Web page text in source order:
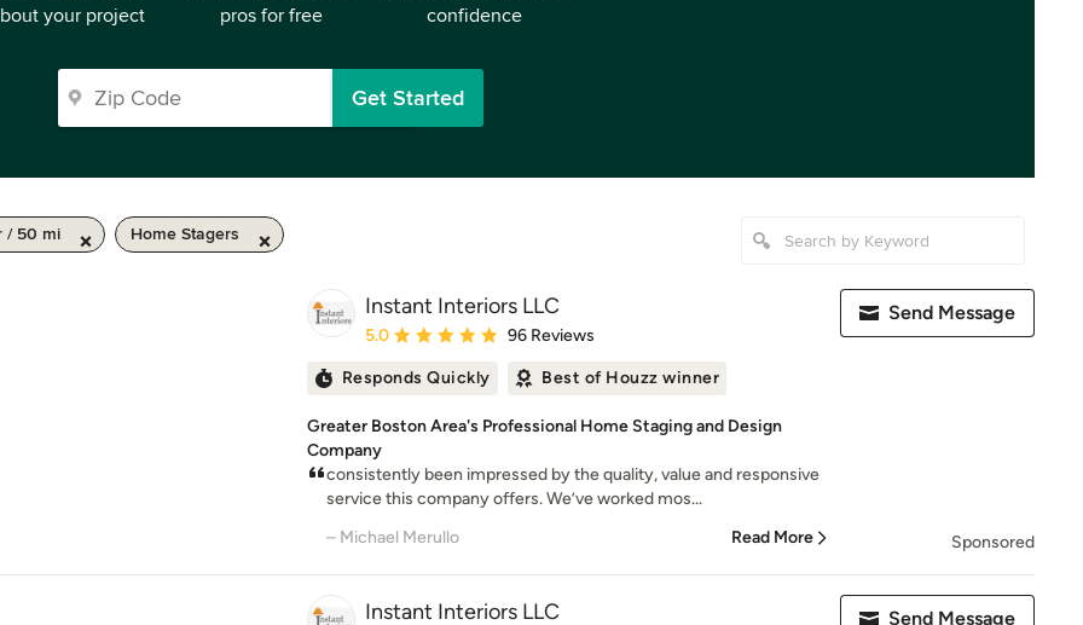
your project
pros for free
confidence
Get Started
/ 50 mi Home Stagers
Instant Interiors LLC
Average rating: 5 out of 5 stars
5.0 96 Reviews
Responds Quickly Best of Houzz winner
Greater Boston Area's Professional Home Staging and Design
Company
consistently been impressed by the quality, value and responsive
service this company offers. We’ve worked mos...
– Michael Merullo
Read More
Send Message
Sponsored
Instant Interiors LLC Send Message